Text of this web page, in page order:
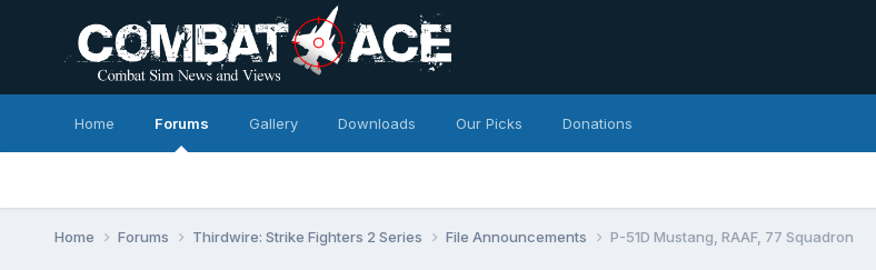
Home Forums Gallery Downloads Our Picks Donations
Home Forums Thirdwire: Strike Fighters 2 Series File Announcements P-51D Mustang, RAAF, 77 Squadron